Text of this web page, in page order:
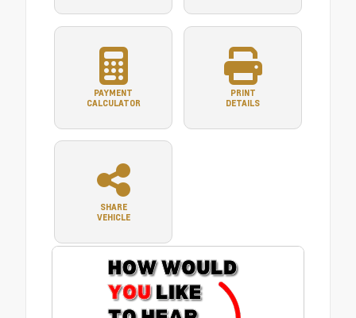
PAYMENT
CALCULATOR
PRINT
DETAILS
SHARE
VEHICLE